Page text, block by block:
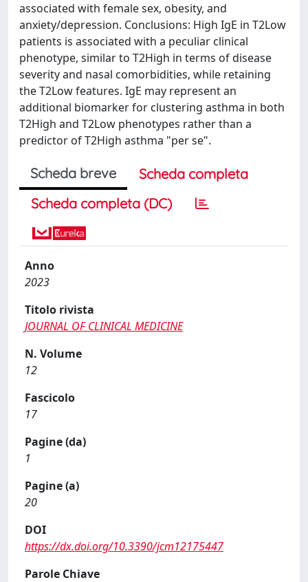
associated with female sex, obesity, and
anxiety/depression. Conclusions: High IgE in T2Low
patients is associated with a peculiar clinical
phenotype, similar to T2High in terms of disease
severity and nasal comorbidities, while retaining
the T2Low features. IgE may represent an
additional biomarker for clustering asthma in both
T2High and T2Low phenotypes rather than a
predictor of T2High asthma "per se".
Scheda breve
Scheda completa
Scheda completa (DC)
Anno
2023
Titolo rivista
JOURNAL OF CLINICAL MEDICINE
N. Volume
12
Fascicolo
17
Pagine (da)
1
Pagine (a)
20
DOI
https://dx.doi.org/10.3390/jcm12175447
Parole Chiave